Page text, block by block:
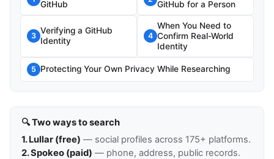
GitHub
GitHub for a Person
3
Verifying a GitHub
Identity
4
When You Need to
Confirm Real-World
Identity
5 Protecting Your Own Privacy While Researching
🔍 Two ways to search
1. Lullar (free) — social profiles across 175+ platforms.
2. Spokeo (paid) — phone, address, public records.